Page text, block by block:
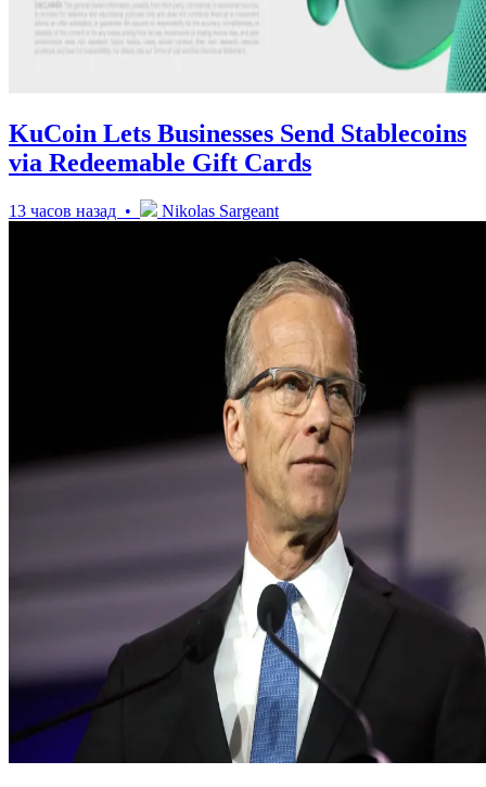
KuCoin Lets Businesses Send Stablecoins
via Redeemable Gift Cards
13 часов назад • Nikolas Sargeant